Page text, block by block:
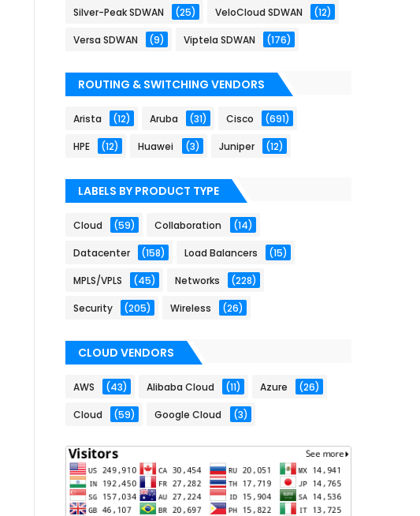
Silver-Peak SDWAN (25) VeloCloud SDWAN (12)
Versa SDWAN (9) Viptela SDWAN (176)
ROUTING & SWITCHING VENDORS
Arista (12) Aruba (31) Cisco (691)
HPE (12) Huawei (3) Juniper (12)
LABELS BY PRODUCT TYPE
Cloud (59) Collaboration (14)
Datacenter (158) Load Balancers (15)
MPLS/VPLS (45) Networks (228)
Security (205) Wireless (26)
CLOUD VENDORS
AWS (43) Alibaba Cloud (11) Azure (26)
Cloud (59) Google Cloud (3)